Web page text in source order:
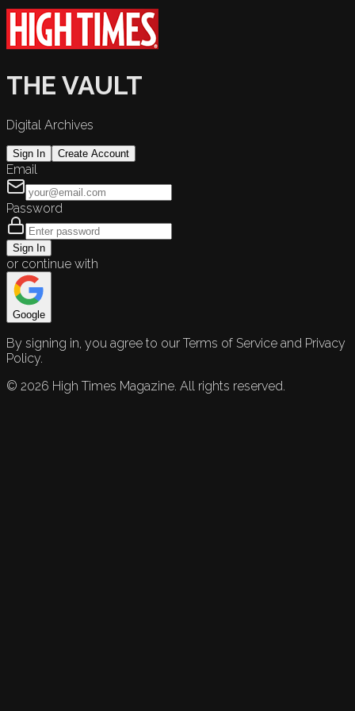
THE VAULT
Digital Archives
Sign In Create Account
Email
Password
Sign In
or continue with
Google
By signing in, you agree to our Terms of Service and Privacy
Policy.
© 2026 High Times Magazine. All rights reserved.